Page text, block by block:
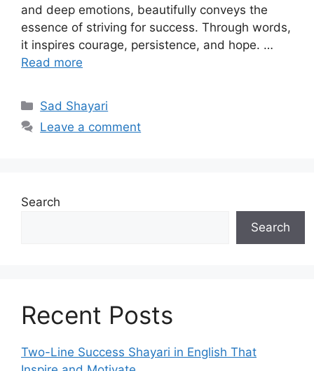
and deep emotions, beautifully conveys the
essence of striving for success. Through words,
it inspires courage, persistence, and hope. …
Read more
Categories
Sad Shayari
Leave a comment
Search
Search
Recent Posts
Two-Line Success Shayari in English That